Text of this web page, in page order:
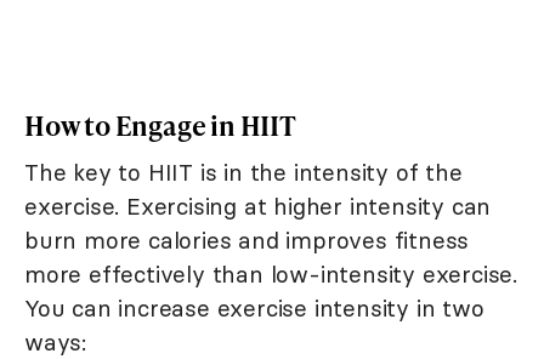
How to Engage in HIIT
The key to HIIT is in the intensity of the
exercise. Exercising at higher intensity can
burn more calories and improves fitness
more effectively than low-intensity exercise.
You can increase exercise intensity in two
ways: